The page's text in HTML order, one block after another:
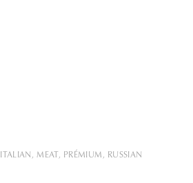
ITALIAN MEAT PRÉMIUM RUSSIAN